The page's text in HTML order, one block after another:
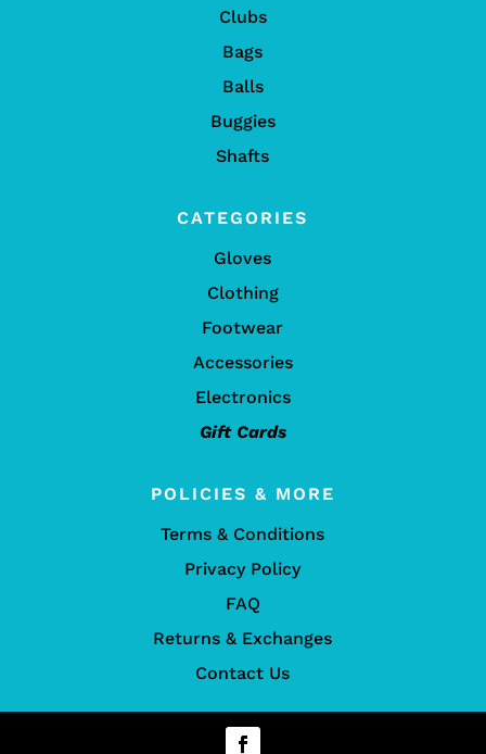
Clubs
Bags
Balls
Buggies
Shafts
CATEGORIES
Gloves
Clothing
Footwear
Accessories
Electronics
Gift Cards
POLICIES & MORE
Terms & Conditions
Privacy Policy
FAQ
Returns & Exchanges
Contact Us